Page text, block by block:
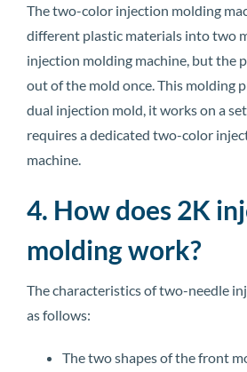
The two-color injection molding
different plastic materials into two
injection molding machine, but the
out of the mold once. This molding
dual injection mold, it works on a
requires a dedicated two-color
machine.
4. How does 2K
molding work?
The characteristics of two-needle
as follows:
The two shapes of the front